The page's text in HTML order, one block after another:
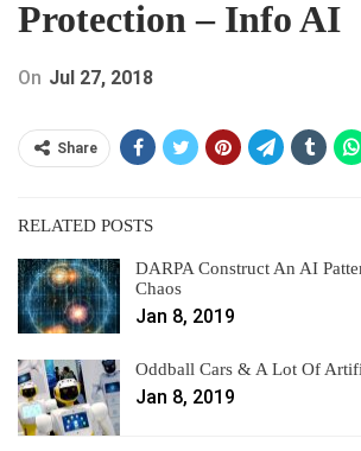
Protection – Info AI
On Jul 27, 2018
Share
RELATED POSTS
DARPA Construct An AI
Chaos
Jan 8, 2019
Oddball Cars & A Lot Of
Jan 8, 2019